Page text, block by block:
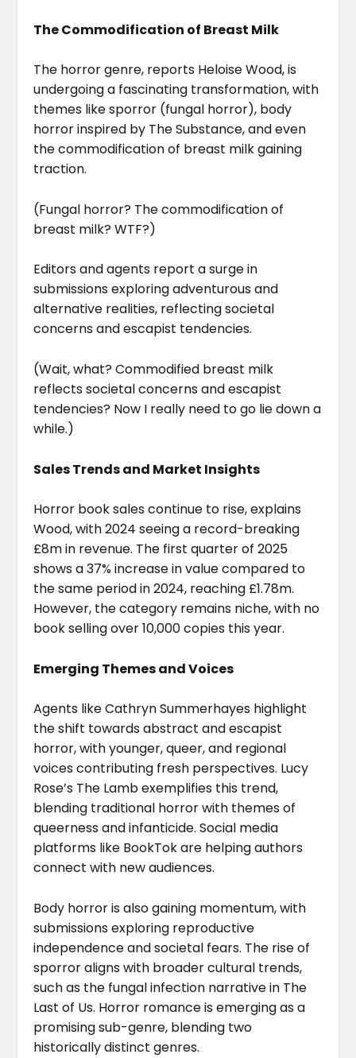
The Commodification of Breast Milk
The horror genre, reports Heloise Wood, is
undergoing a fascinating transformation, with
themes like sporror (fungal horror), body
horror inspired by The Substance, and even
the commodification of breast milk gaining
traction.
(Fungal horror? The commodification of
breast milk? WTF?)
Editors and agents report a surge in
submissions exploring adventurous and
alternative realities, reflecting societal
concerns and escapist tendencies.
(Wait, what? Commodified breast milk
reflects societal concerns and escapist
tendencies? Now I really need to go lie down a
while.)
Sales Trends and Market Insights
Horror book sales continue to rise, explains
Wood, with 2024 seeing a record-breaking
£8m in revenue. The first quarter of 2025
shows a 37% increase in value compared to
the same period in 2024, reaching £1.78m.
However, the category remains niche, with no
book selling over 10,000 copies this year.
Emerging Themes and Voices
Agents like Cathryn Summerhayes highlight
the shift towards abstract and escapist
horror, with younger, queer, and regional
voices contributing fresh perspectives. Lucy
Rose’s The Lamb exemplifies this trend,
blending traditional horror with themes of
queerness and infanticide. Social media
platforms like BookTok are helping authors
connect with new audiences.
Body horror is also gaining momentum, with
submissions exploring reproductive
independence and societal fears. The rise of
sporror aligns with broader cultural trends,
such as the fungal infection narrative in The
Last of Us. Horror romance is emerging as a
promising sub-genre, blending two
historically distinct genres.